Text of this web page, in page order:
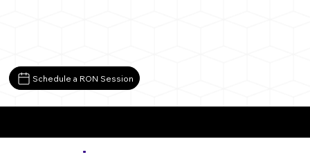
Schedule a RON Session